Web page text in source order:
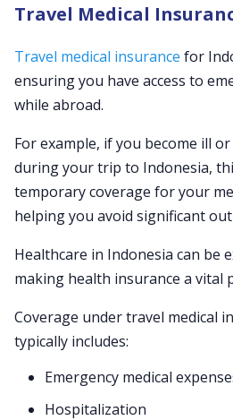
Travel Medical
Travel medical insurance for
ensuring you have access to
while abroad.
For example, if you become ill
during your trip to Indonesia,
temporary coverage for your
helping you avoid significant
Healthcare in Indonesia can be
making health insurance a vital
Coverage under travel medical
typically includes:
Emergency medical
Hospitalization